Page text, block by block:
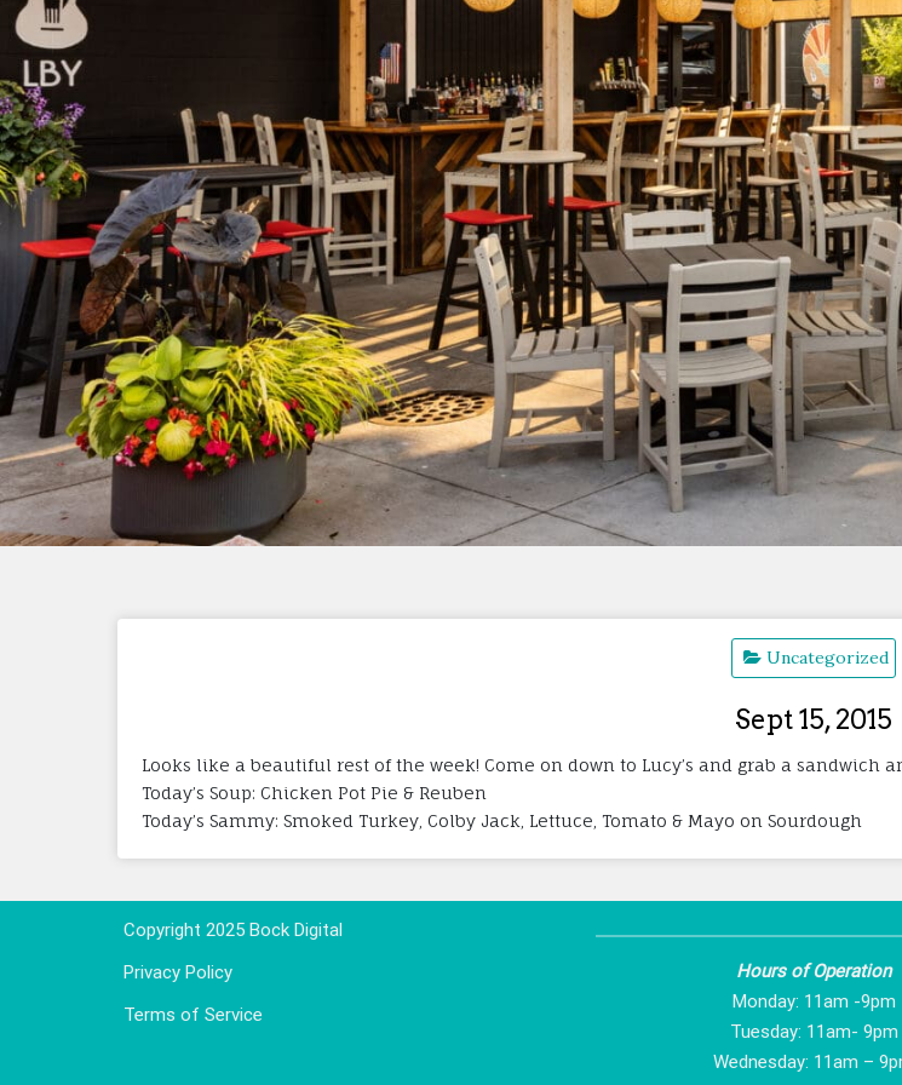
Uncategorized
Sept 15, 2015
Looks like a beautiful rest of the week! Come on down to Lucy’s and grab a sandwich
Today’s Soup: Chicken Pot Pie & Reuben
Today’s Sammy: Smoked Turkey, Colby Jack, Lettuce, Tomato & Mayo on Sourdough
Copyright 2025 Bock Digital
Privacy Policy
Terms of Service
Hours of Operation
Monday: 11am -9pm
Tuesday: 11am- 9pm
Wednesday: 11am –